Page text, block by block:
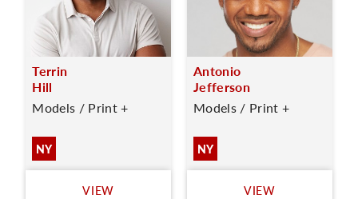
Terrin
Hill
Models / Print +
NY
VIEW
Antonio
Jefferson
Models / Print +
NY
VIEW